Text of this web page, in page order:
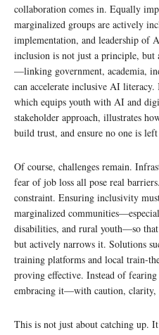
collaboration comes in. Equally
marginalized groups are actively
implementation, and leadership of
inclusion is not just a principle, but
—linking government, academia,
can accelerate inclusive AI
which equips youth with AI and
stakeholder approach, illustrates
build trust, and ensure no one is
Of course, challenges remain.
fear of job loss all pose real
constraint. Ensuring inclusivity
marginalized
disabilities, and rural youth—so
but actively narrows it. Solutions
training platforms and local train-
proving effective. Instead of
embracing it—with caution, clarity,
This is not just about catching up.